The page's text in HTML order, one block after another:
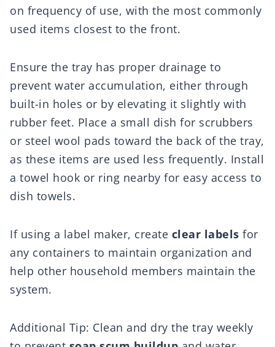
on frequency of use, with the most commonly
used items closest to the front.
Ensure the tray has proper drainage to
prevent water accumulation, either through
built-in holes or by elevating it slightly with
rubber feet. Place a small dish for scrubbers
or steel wool pads toward the back of the tray,
as these items are used less frequently. Install
a towel hook or ring nearby for easy access to
dish towels.
If using a label maker, create clear labels for
any containers to maintain organization and
help other household members maintain the
system.
Additional Tip: Clean and dry the tray weekly